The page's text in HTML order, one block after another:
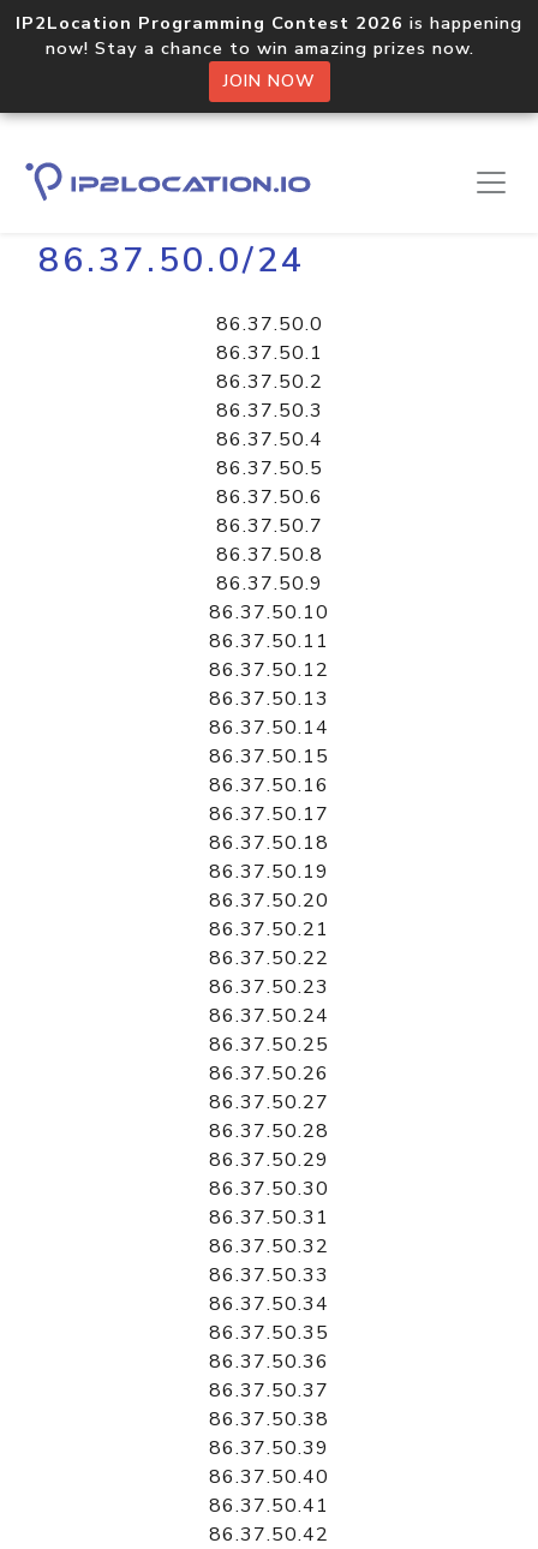
IP2Location Programming Contest 2026 is happening
now! Stay a chance to win amazing prizes now.
JOIN NOW
Home Libraries
86.37.50.0/24
86.37.50.0
86.37.50.1
86.37.50.2
86.37.50.3
86.37.50.4
86.37.50.5
86.37.50.6
86.37.50.7
86.37.50.8
86.37.50.9
86.37.50.10
86.37.50.11
86.37.50.12
86.37.50.13
86.37.50.14
86.37.50.15
86.37.50.16
86.37.50.17
86.37.50.18
86.37.50.19
86.37.50.20
86.37.50.21
86.37.50.22
86.37.50.23
86.37.50.24
86.37.50.25
86.37.50.26
86.37.50.27
86.37.50.28
86.37.50.29
86.37.50.30
86.37.50.31
86.37.50.32
86.37.50.33
86.37.50.34
86.37.50.35
86.37.50.36
86.37.50.37
86.37.50.38
86.37.50.39
86.37.50.40
86.37.50.41
86.37.50.42